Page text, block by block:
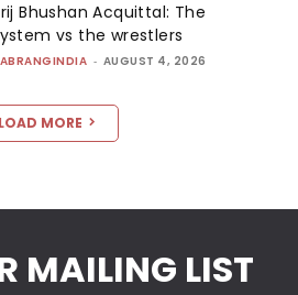
Bhushan Acquittal: The
vs the wrestlers
- AUGUST 4, 2026
LOAD MORE
MAILING LIST